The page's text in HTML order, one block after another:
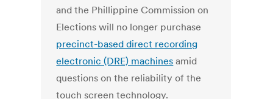
and the Phillippine Commission on
Elections will no longer purchase
precinct-based direct recording
electronic (DRE) machines amid
questions on the reliability of the
touch screen technology.